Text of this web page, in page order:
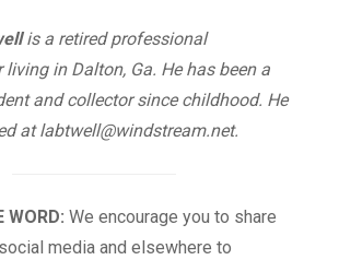
is a retired professional
living in Dalton, Ga. He has been a
and collector since childhood. He
at labtwell@windstream.net.
WORD: We encourage you to share
media and elsewhere to